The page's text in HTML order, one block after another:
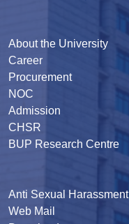
About the University
Career
Procurement
NOC
Admission
CHSR
BUP Research Centre
Anti Sexual Harassment
Web Mail